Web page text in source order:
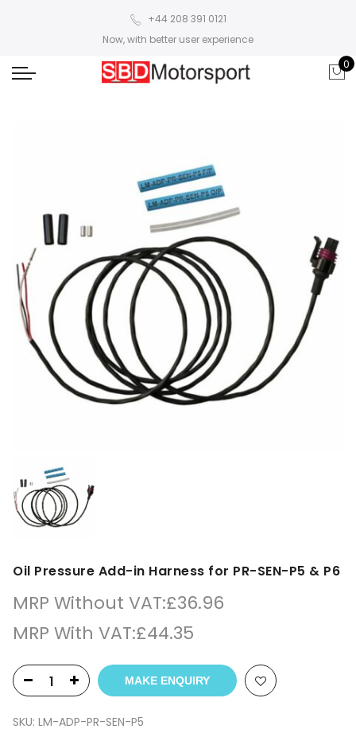
+44 208 391 0121
Now, with better user experience
0
Oil Pressure Add-in Harness for PR-SEN-P5 & P6
MRP Without VAT:£36.96
MRP With VAT:£44.35
MAKE ENQUIRY
SKU: LM-ADP-PR-SEN-P5